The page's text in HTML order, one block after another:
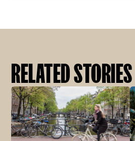
RELATED STORIES